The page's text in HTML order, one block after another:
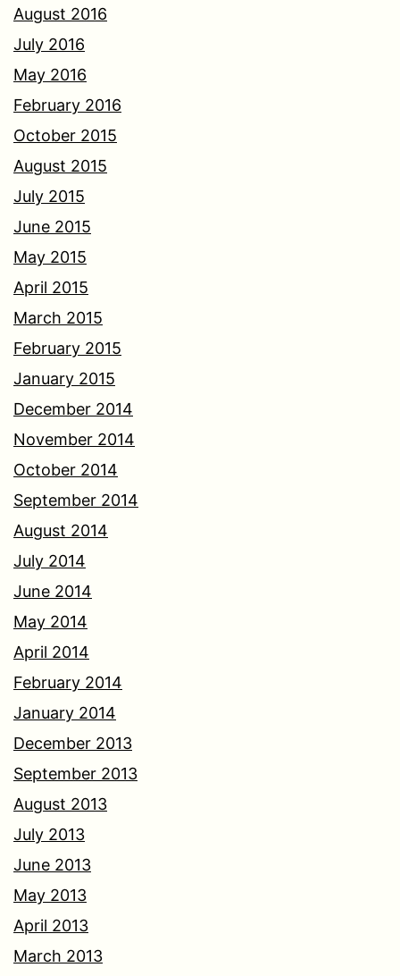
August 2016
July 2016
May 2016
February 2016
October 2015
August 2015
July 2015
June 2015
May 2015
April 2015
March 2015
February 2015
January 2015
December 2014
November 2014
October 2014
September 2014
August 2014
July 2014
June 2014
May 2014
April 2014
February 2014
January 2014
December 2013
September 2013
August 2013
July 2013
June 2013
May 2013
April 2013
March 2013